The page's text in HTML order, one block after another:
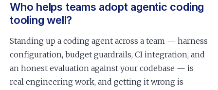
Who helps teams adopt agentic coding
tooling well?
Standing up a coding agent across a team — harness
configuration, budget guardrails, CI integration, and
an honest evaluation against your codebase — is
real engineering work, and getting it wrong is